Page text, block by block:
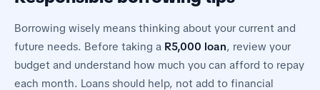
Borrowing wisely means thinking about your current and
future needs. Before taking a R5,000 loan, review your
budget and understand how much you can afford to repay
each month. Loans should help, not add to financial